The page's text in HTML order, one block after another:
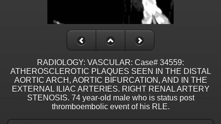
RADIOLOGY: VASCULAR: Case# 34559:
ATHEROSCLEROTIC PLAQUES SEEN IN THE DISTAL
AORTIC ARCH, AORTIC BIFURCATION, AND IN THE
EXTERNAL ILIAC ARTERIES. RIGHT RENAL ARTERY
STENOSIS. 74 year-old male who is status post
thromboembolic event of his RLE.